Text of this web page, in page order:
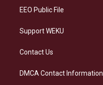
EEO Public File
Support WEKU
Contact Us
DMCA Contact Information